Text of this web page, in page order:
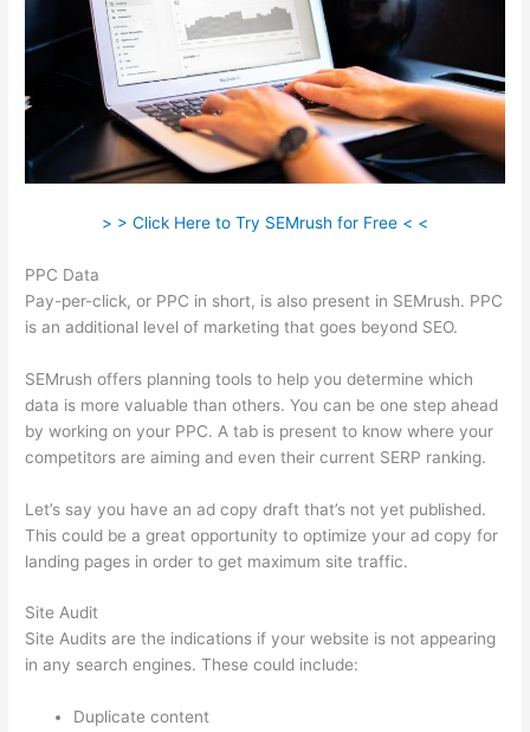
> > Click Here to Try SEMrush for Free < <
PPC Data
Pay-per-click, or PPC in short, is also present in SEMrush. PPC
is an additional level of marketing that goes beyond SEO.
SEMrush offers planning tools to help you determine which
data is more valuable than others. You can be one step ahead
by working on your PPC. A tab is present to know where your
competitors are aiming and even their current SERP ranking.
Let’s say you have an ad copy draft that’s not yet published.
This could be a great opportunity to optimize your ad copy for
landing pages in order to get maximum site traffic.
Site Audit
Site Audits are the indications if your website is not appearing
in any search engines. These could include:
Duplicate content